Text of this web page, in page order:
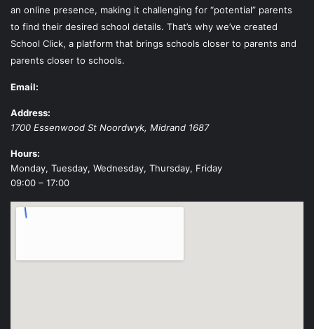
an online presence, making it challenging for “potential” parents
to find their desired school details. That’s why we’ve created
School Click, a platform that brings schools closer to parents and
parents closer to schools.
Email:
Address:
1700 Essenwood St Noordwyk, Midrand 1687
Hours:
Monday, Tuesday, Wednesday, Thursday, Friday
09:00 – 17:00